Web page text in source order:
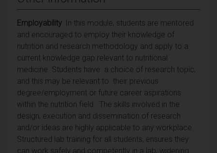
Employability: In this module, students are mentored
and encouraged to employ their knowledge of
nutrition and research methodology and apply to a
current knowledge gap relevant to nutritional
medicine. Students have a choice of research topic,
and this may be relevant to their previous
degree/employment or future career aspirations
within the nutrition field. The skills involved in the
design, execution and dissemination of research
and/or ideas are highly applicable to any workplace.
Structured lab training for all students, ensures they
can work safely and competently in a lab, widening